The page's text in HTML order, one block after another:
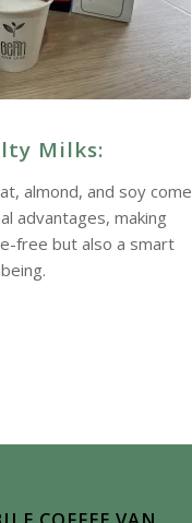
Milks:
almond, and soy come
advantages, making
free but also a smart